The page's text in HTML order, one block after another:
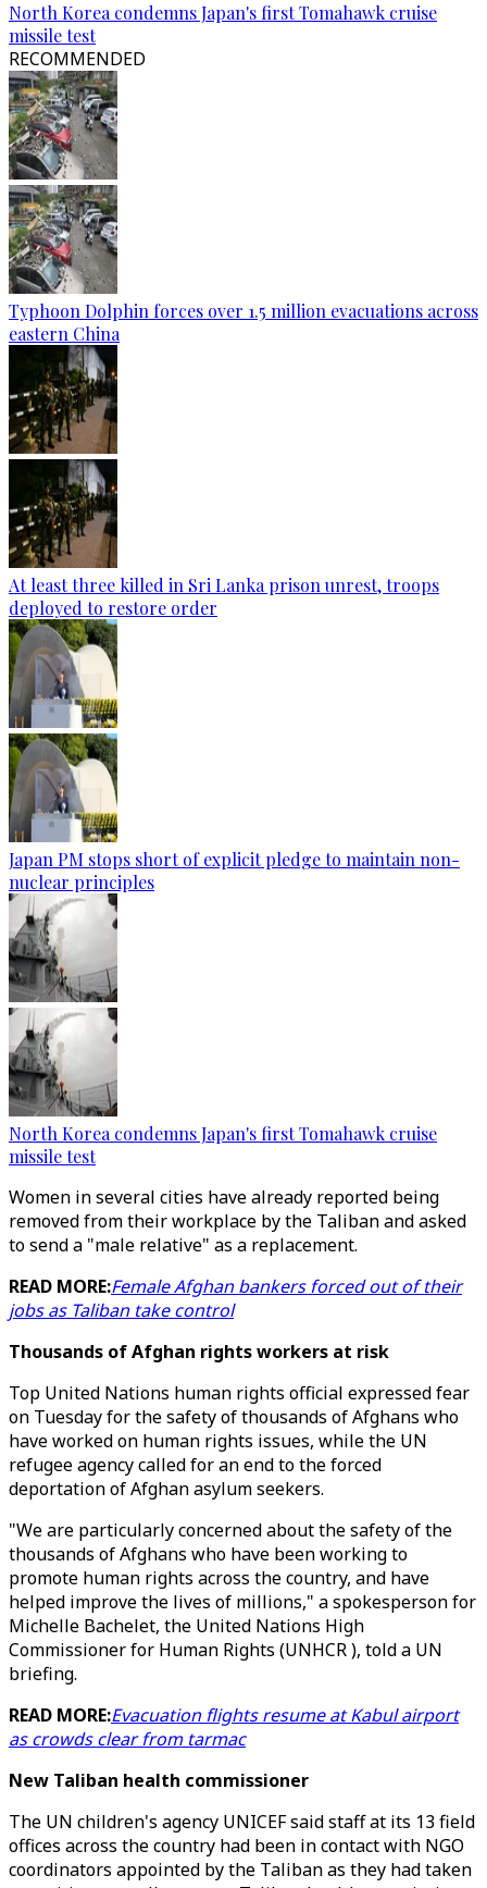
North Korea condemns Japan's first Tomahawk cruise
missile test
RECOMMENDED
Typhoon Dolphin forces over 1.5 million evacuations across
eastern China
At least three killed in Sri Lanka prison unrest, troops
deployed to restore order
Japan PM stops short of explicit pledge to maintain non-
nuclear principles
North Korea condemns Japan's first Tomahawk cruise
missile test
Women in several cities have already reported being
removed from their workplace by the Taliban and asked
to send a "male relative" as a replacement.
READ MORE:Female Afghan bankers forced out of their
jobs as Taliban take control
Thousands of Afghan rights workers at risk
Top United Nations human rights official expressed fear
on Tuesday for the safety of thousands of Afghans who
have worked on human rights issues, while the UN
refugee agency called for an end to the forced
deportation of Afghan asylum seekers.
"We are particularly concerned about the safety of the
thousands of Afghans who have been working to
promote human rights across the country, and have
helped improve the lives of millions," a spokesperson for
Michelle Bachelet, the United Nations High
Commissioner for Human Rights (UNHCR ), told a UN
briefing.
READ MORE:Evacuation flights resume at Kabul airport
as crowds clear from tarmac
New Taliban health commissioner
The UN children's agency UNICEF said staff at its 13 field
offices across the country had been in contact with NGO
coordinators appointed by the Taliban as they had taken